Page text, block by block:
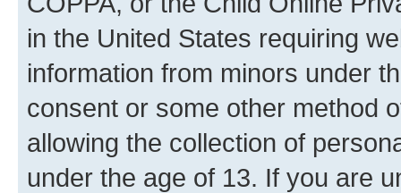
in the United States requiring
information from minors under
consent or some other method
allowing the collection of
under the age of 13. If you are